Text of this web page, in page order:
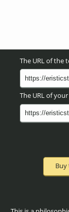
The URL of the
The URL of